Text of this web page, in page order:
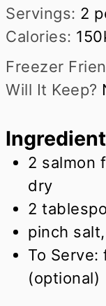
Servings: 2
Calories: 150
Freezer
Will It Keep?
2 salmon
dry
2
pinch
To
(optional)